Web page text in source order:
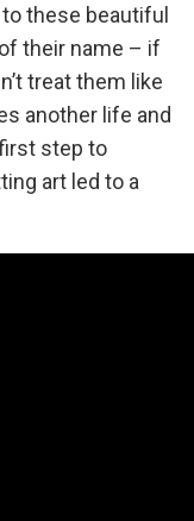
these beautiful
their name – if
treat them like
another life and
step to
art led to a